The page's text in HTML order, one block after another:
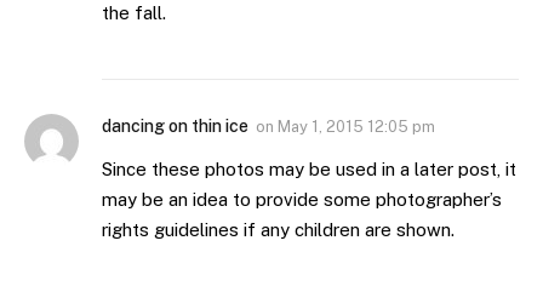
the fall.
dancing on thin ice on May 1, 2015 12:05 pm
Since these photos may be used in a later post, it
may be an idea to provide some photographer’s
rights guidelines if any children are shown.